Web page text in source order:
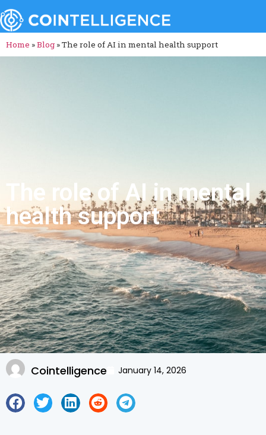
Home »Blog »The role of AI in mental health support
The role of AI in mental
health support
Cointelligence January 14, 2026